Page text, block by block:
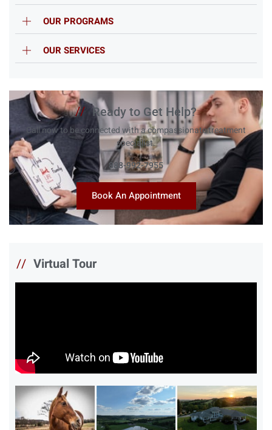
OUR PROGRAMS
OUR SERVICES
// Ready to Get Help?
Call now to be connected with a compassionate treatment
specialist.
888-992-7955
Book An Appointment
// Virtual Tour